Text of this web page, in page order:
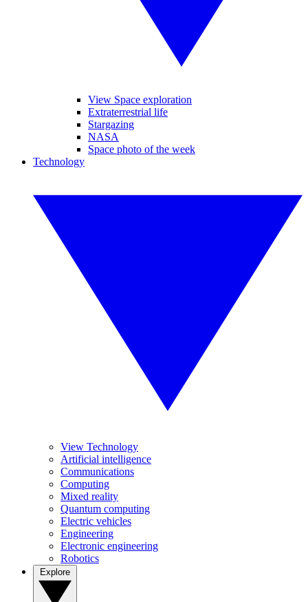
View Space exploration
Extraterrestrial life
Stargazing
NASA
Space photo of the week
Technology
View Technology
Artificial intelligence
Communications
Computing
Mixed reality
Quantum computing
Electric vehicles
Engineering
Electronic engineering
Robotics